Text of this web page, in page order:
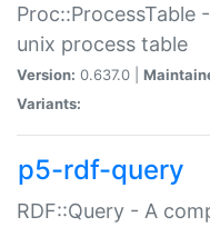
Proc::ProcessTable
unix process table
Version: 0.637.0 |
Variants:
p5-rdf-query
RDF::Query - A